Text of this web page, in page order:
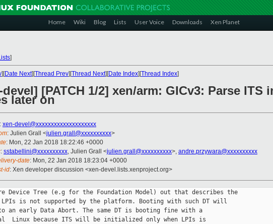
Home Wiki Blog Lists User Voice Downloads Xen Planet
]
][Date Next][Thread Prev][Thread Next][Date Index][Thread Index]
devel] [PATCH 1/2] xen/arm: GICv3: Parse
later on
: xen-devel@xxxxxxxxxxxxxxxxxxxx
: Julien Grall <julien.grall@xxxxxxxxxx>
: Mon, 22 Jan 2018 18:22:46 +0000
: sstabellini@xxxxxxxxxx, Julien Grall <julien.grall@xxxxxxxxxx>, andre.przywara@xxxxxxxxxx
date: Mon, 22 Jan 2018 18:23:04 +0000
id: Xen developer discussion <xen-devel.lists.xenproject.org>
Device Tree (e.g for the Foundation Model) out that describes the
LPIs is not supported by the platform. Booting with such DT will
an early Data Abort. The same DT is booting fine with a
Linux because ITS will be initialized only when LPIs is